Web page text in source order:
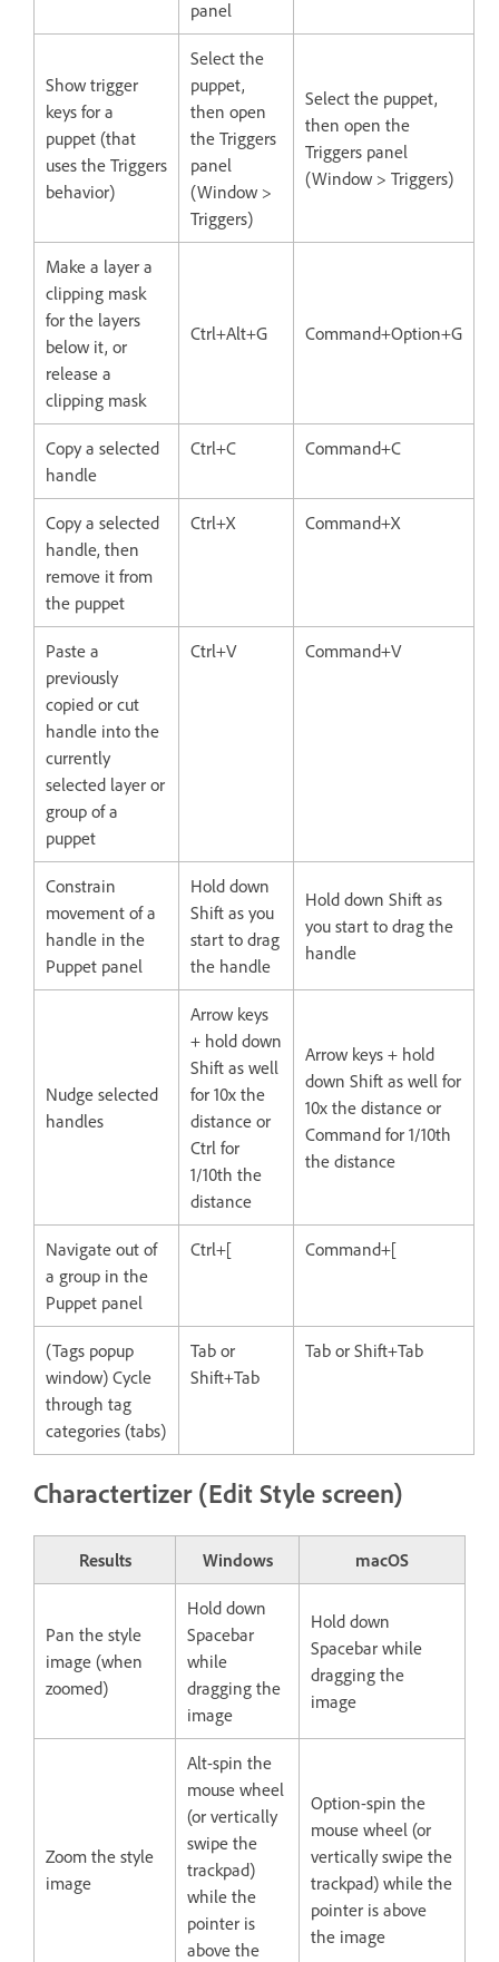
panel
Show trigger
keys for a
puppet (that
uses the Triggers
behavior)
Select the
puppet,
then open
the Triggers
panel
(Window >
Triggers)
Select the puppet,
then open the
Triggers panel
(Window > Triggers)
Make a layer a
clipping mask
for the layers
below it, or
release a
clipping mask
Ctrl+Alt+G Command+Option+G
Copy a selected
handle
Ctrl+C Command+C
Copy a selected
handle, then
remove it from
the puppet
Ctrl+X Command+X
Paste a
previously
copied or cut
handle into the
currently
selected layer or
group of a
puppet
Ctrl+V Command+V
Constrain
movement of a
handle in the
Puppet panel
Hold down
Shift as you
start to drag
the handle
Hold down Shift as
you start to drag the
handle
Nudge selected
handles
Arrow keys
+ hold down
Shift as well
for 10x the
distance or
Ctrl for
1/10th the
distance
Arrow keys + hold
down Shift as well for
10x the distance or
Command for 1/10th
the distance
Navigate out of
a group in the
Puppet panel
Ctrl+[ Command+[
(Tags popup
window) Cycle
through tag
categories (tabs)
Tab or
Shift+Tab
Tab or Shift+Tab
Charactertizer (Edit Style screen)
Results Windows macOS
Pan the style
image (when
zoomed)
Hold down
Spacebar
while
dragging the
image
Hold down
Spacebar while
dragging the
image
Zoom the style
image
Alt-spin the
mouse wheel
(or vertically
swipe the
trackpad)
while the
pointer is
above the
Option-spin the
mouse wheel (or
vertically swipe the
trackpad) while the
pointer is above
the image